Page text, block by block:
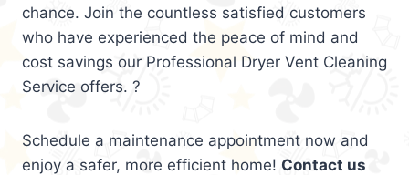
chance. Join the countless satisfied customers
who have experienced the peace of mind and
cost savings our Professional Dryer Vent Cleaning
Service offers. ?
Schedule a maintenance appointment now and
enjoy a safer, more efficient home! Contact us